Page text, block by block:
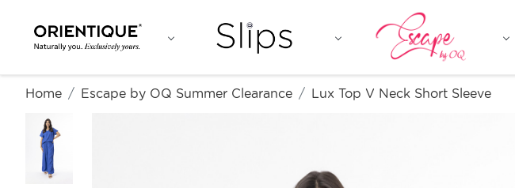
Home Escape by OQ Summer Clearance Lux Top V Neck Short Sleeve